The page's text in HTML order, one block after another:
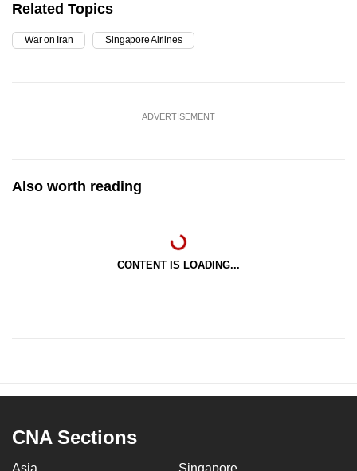
Related Topics
War on Iran Singapore Airlines
ADVERTISEMENT
Also worth reading
CONTENT IS LOADING...
CNA Sections